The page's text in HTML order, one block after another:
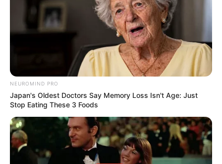
Comments Latest
Bad News for everyone living in South Africa this
morning As Nigerian Threaten To Take Over SA
SEPTEMBER 11, 2024
South Africa is finished|| Look over 100 illegal
foreigner were caught bringing into the country
SEPTEMBER 10, 2024
NEUROMIND PRO
Japan's Oldest Doctors Say Memory Loss Isn't Age: Just
Stop Eating These 3 Foods